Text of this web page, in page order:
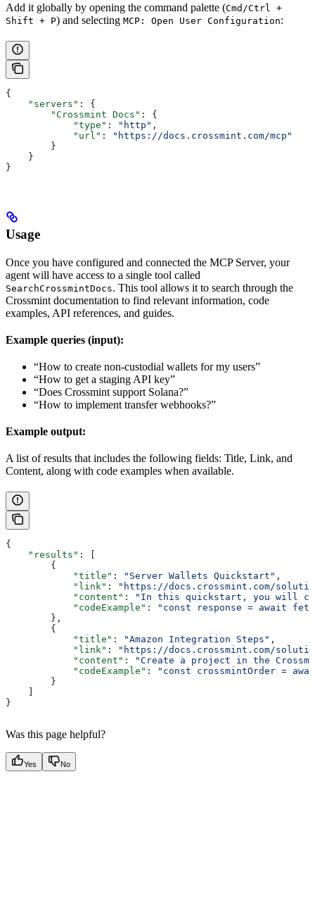
Add it globally by opening the command palette (Cmd/Ctrl +
Shift + P) and selecting MCP: Open User Configuration:
{
    "servers"
: {
        "Crossmint Docs"
: {
            "type"
: "http" ,
            "url"
:
"https://docs.crossmint.com/mcp"
        }
    }
}
Usage
Once you have configured and connected the MCP Server, your
agent will have access to a single tool called
SearchCrossmintDocs. This tool allows it to search through the
Crossmint documentation to find relevant information, code
examples, API references, and guides.
Example queries (input):
“How to create non-custodial wallets for my users”
“How to get a staging API key”
“Does Crossmint support Solana?”
“How to implement transfer webhooks?”
Example output:
A list of results that includes the following fields: Title, Link, and
Content, along with code examples when available.
{
    "results"
: [
        {
            "title"
: "Server Wallets Quickstart" ,
            "link"
:
"https://docs.crossmint.com/
            "content"
:
"In this quickstart, you will
            "codeExample"
:
"const response = await
        },
        {
            "title"
: "Amazon Integration Steps" ,
            "link"
:
"https://docs.crossmint.com/
            "content"
:
"Create a project in the
            "codeExample"
:
"const crossmintOrder =
        }
    ]
}
Was this page helpful?
Yes No